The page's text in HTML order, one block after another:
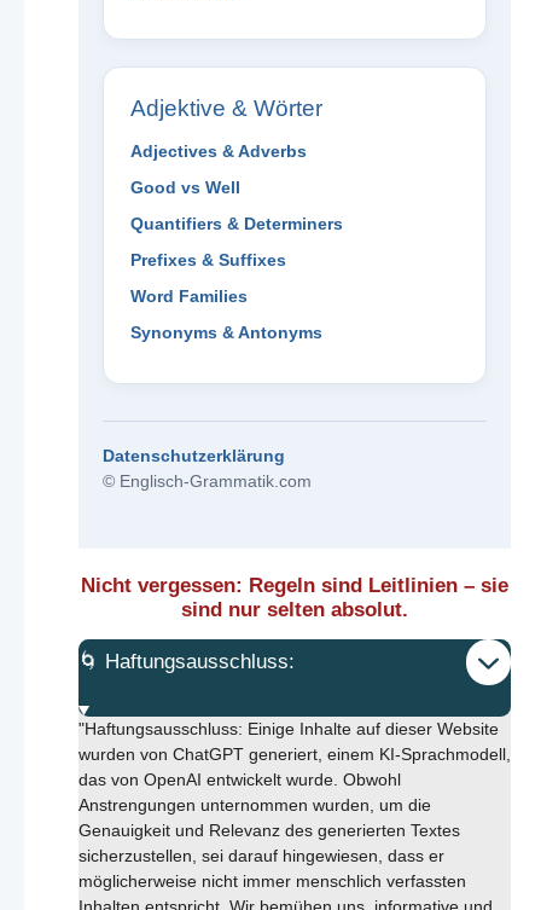
Adjektive & Wörter
Adjectives & Adverbs
Good vs Well
Quantifiers & Determiners
Prefixes & Suffixes
Word Families
Synonyms & Antonyms
Datenschutzerklärung
© Englisch-Grammatik.com
Nicht vergessen: Regeln sind Leitlinien – sie
sind nur selten absolut.
🌀 Haftungsausschluss:
"Haftungsausschluss: Einige Inhalte auf dieser Website
wurden von ChatGPT generiert, einem KI-Sprachmodell,
das von OpenAI entwickelt wurde. Obwohl
Anstrengungen unternommen wurden, um die
Genauigkeit und Relevanz des generierten Textes
sicherzustellen, sei darauf hingewiesen, dass er
möglicherweise nicht immer menschlich verfassten
Inhalten entspricht. Wir bemühen uns, informative und